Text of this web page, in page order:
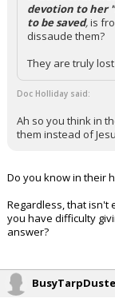
devotion to her
to be saved,is
dissaude them?
They are truly
Doc Holliday said:
Ah so you think in
them instead of
Do you know in their
Regardless, that isn't
you have difficulty
answer?